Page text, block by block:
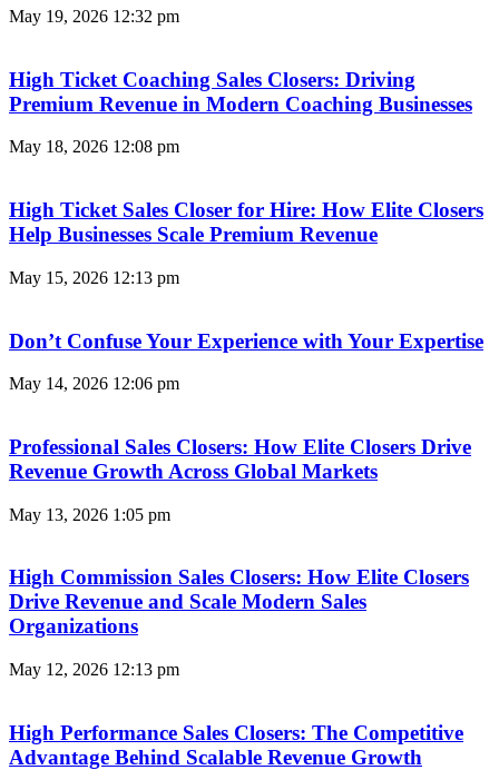
May 19, 2026 12:32 pm
High Ticket Coaching Sales Closers: Driving
Premium Revenue in Modern Coaching Businesses
May 18, 2026 12:08 pm
High Ticket Sales Closer for Hire: How Elite Closers
Help Businesses Scale Premium Revenue
May 15, 2026 12:13 pm
Don’t Confuse Your Experience with Your Expertise
May 14, 2026 12:06 pm
Professional Sales Closers: How Elite Closers Drive
Revenue Growth Across Global Markets
May 13, 2026 1:05 pm
High Commission Sales Closers: How Elite Closers
Drive Revenue and Scale Modern Sales
Organizations
May 12, 2026 12:13 pm
High Performance Sales Closers: The Competitive
Advantage Behind Scalable Revenue Growth